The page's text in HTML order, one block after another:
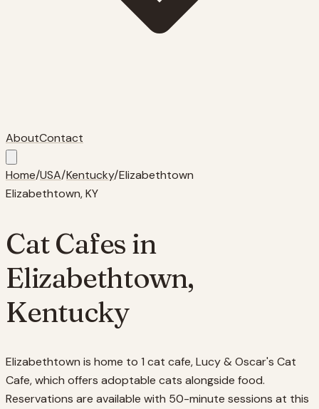
AboutContact
Home/USA/Kentucky/Elizabethtown
Elizabethtown,KY
Cat Cafes in
Elizabethtown,
Kentucky
Elizabethtown is home to 1 cat cafe, Lucy & Oscar's Cat
Cafe, which offers adoptable cats alongside food.
Reservations are available with 50-minute sessions at this